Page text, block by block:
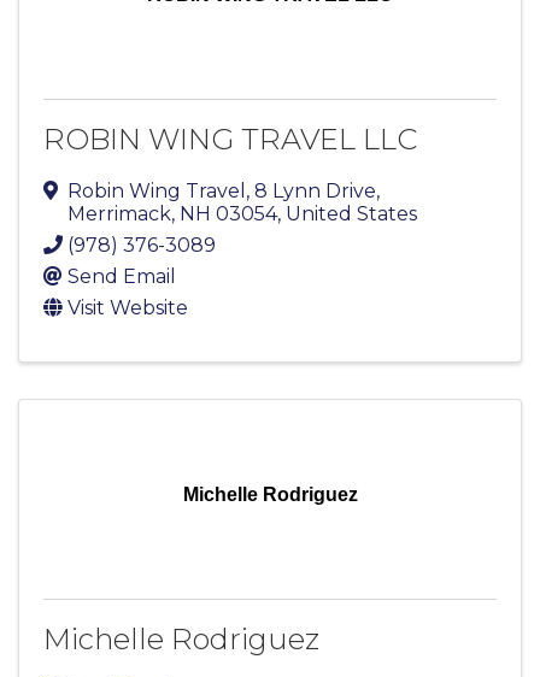
ROBIN WING TRAVEL LLC
Robin Wing Travel , 8 Lynn Drive,
Merrimack, NH 03054, United States
(978) 376-3089
Send Email
Visit Website
Michelle Rodriguez
Michelle Rodriguez